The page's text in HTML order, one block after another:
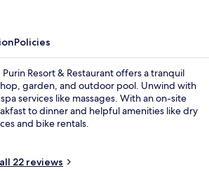
Policies
Resort & Restaurant offers a tranquil
garden, and outdoor pool. Unwind with
services like massages. With an on-site
to dinner and helpful amenities like dry
and bike rentals.
22 reviews